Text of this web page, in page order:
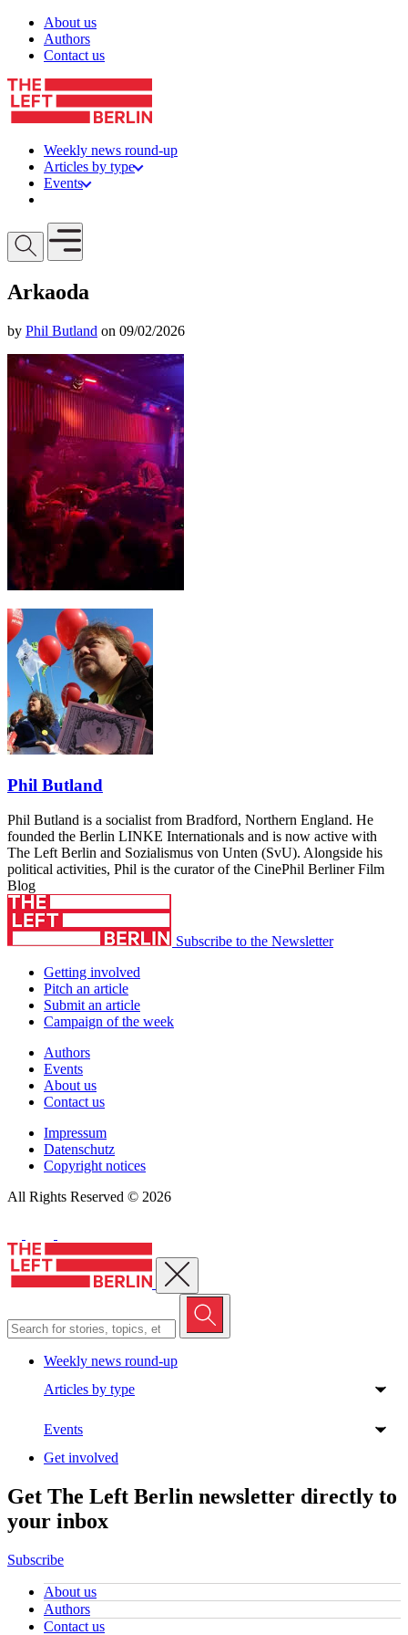
Skip to content
About us
Authors
Contact us
Weekly news round-up
Articles by type
Events
Open mobile menu
Arkaoda
by Phil Butland on 09/02/2026
Phil Butland
Phil Butland is a socialist from Bradford, Northern England. He
founded the Berlin LINKE Internationals and is now active with
The Left Berlin and Sozialismus von Unten (SvU). Alongside his
political activities, Phil is the curator of the CinePhil Berliner Film
Blog
Subscribe to the Newsletter
Getting involved
Pitch an article
Submit an article
Campaign of the week
Authors
Events
About us
Contact us
Impressum
Datenschutz
Copyright notices
All Rights Reserved © 2026
Close menu
Weekly news round-up
Articles by type
Events
Get involved
Get The Left Berlin newsletter directly to
your inbox
Subscribe
About us
Authors
Contact us